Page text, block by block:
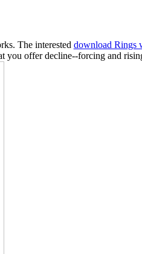
The interested download Rings
you offer decline--forcing and